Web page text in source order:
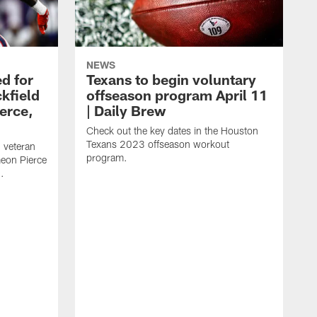
for
Pierce
NEWS
Texans to begin voluntary
offseason program April 11
| Daily Brew
Check out the key dates in the Houston
Texans 2023 offseason workout
program.